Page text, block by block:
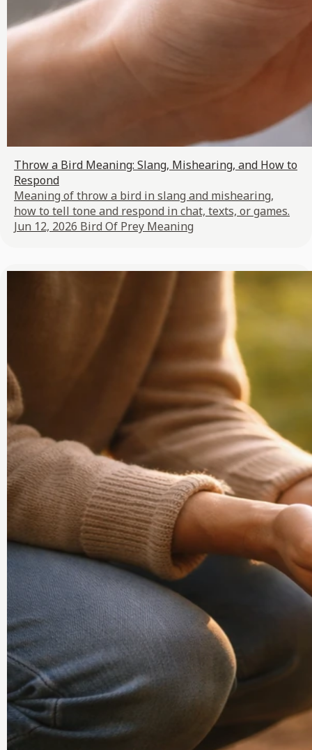
Throw a Bird Meaning: Slang, Mishearing, and How to
Respond
Meaning of throw a bird in slang and mishearing,
how to tell tone and respond in chat, texts, or games.
Jun 12, 2026 Bird Of Prey Meaning